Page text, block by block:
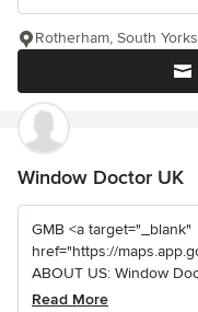
Rotherham, South
Window Doctor UK
GMB <a target="_blank"
href="https://
ABOUT US: Window
Read More